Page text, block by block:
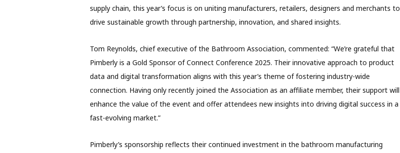
supply chain, this year’s focus is on uniting manufacturers, retailers, designers and merchants to
drive sustainable growth through partnership, innovation, and shared insights.
Tom Reynolds, chief executive of the Bathroom Association, commented: “We’re grateful that
Pimberly is a Gold Sponsor of Connect Conference 2025. Their innovative approach to product
data and digital transformation aligns with this year’s theme of fostering industry-wide
connection. Having only recently joined the Association as an affiliate member, their support will
enhance the value of the event and offer attendees new insights into driving digital success in a
fast-evolving market.”
Pimberly’s sponsorship reflects their continued investment in the bathroom manufacturing